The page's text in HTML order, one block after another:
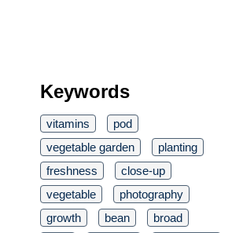
Keywords
vitamins
pod
vegetable garden
planting
freshness
close-up
vegetable
photography
growth
bean
broad